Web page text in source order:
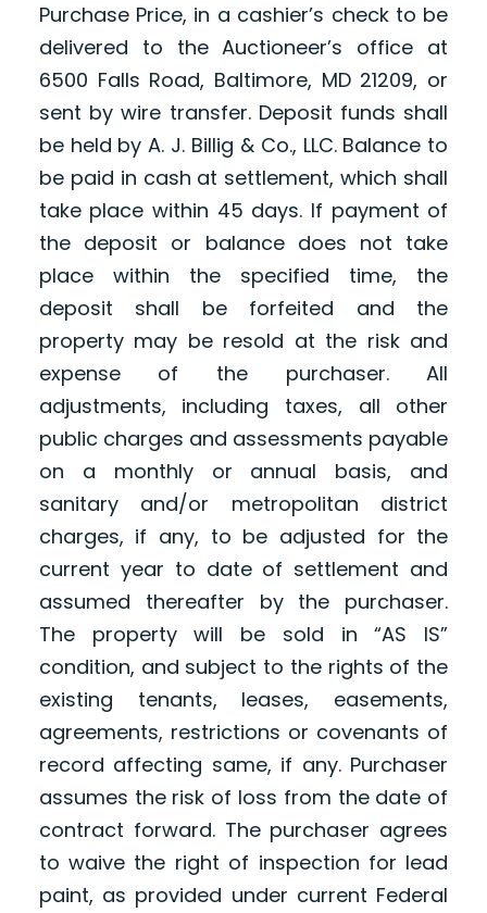
Purchase Price, in a cashier’s check to be
delivered to the Auctioneer’s office at
6500 Falls Road, Baltimore, MD 21209, or
sent by wire transfer. Deposit funds shall
be held by A. J. Billig & Co., LLC. Balance to
be paid in cash at settlement, which shall
take place within 45 days. If payment of
the deposit or balance does not take
place within the specified time, the
deposit shall be forfeited and the
property may be resold at the risk and
expense of the purchaser. All
adjustments, including taxes, all other
public charges and assessments payable
on a monthly or annual basis, and
sanitary and/or metropolitan district
charges, if any, to be adjusted for the
current year to date of settlement and
assumed thereafter by the purchaser.
The property will be sold in “AS IS”
condition, and subject to the rights of the
existing tenants, leases, easements,
agreements, restrictions or covenants of
record affecting same, if any. Purchaser
assumes the risk of loss from the date of
contract forward. The purchaser agrees
to waive the right of inspection for lead
paint, as provided under current Federal